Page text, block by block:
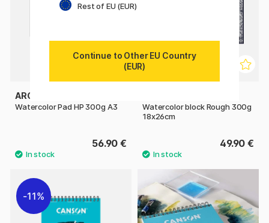
ARCHES
Watercolor Pad HP 300g A3
56.90 €
Watercolor block Rough 300g
18x26cm
49.90 €
11%
Rest of EU (EUR)
Continue to Other EU Country
(EUR)